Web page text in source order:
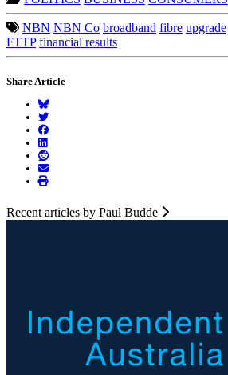
NBN NBN Co broadband fibre upgrade
FTTP financial results
Share Article
Recent articles by Paul Budde